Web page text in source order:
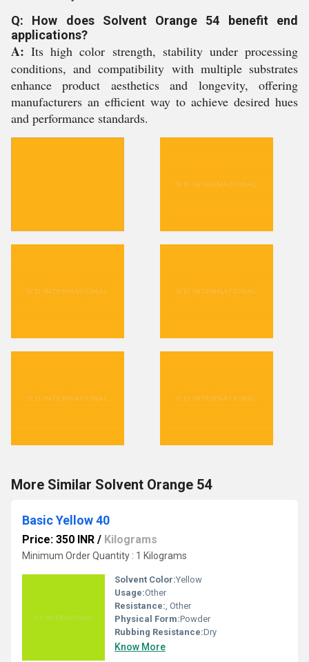
Q: How does Solvent Orange 54 benefit end
applications?
A: Its high color strength, stability under processing
conditions, and compatibility with multiple substrates
enhance product aesthetics and longevity, offering
manufacturers an efficient way to achieve desired hues
and performance standards.
More Similar Solvent Orange 54
Basic Yellow 40
Price: 350 INR / Kilograms
Minimum Order Quantity : 1 Kilograms
Solvent Color:Yellow
Usage:Other
Resistance:, Other
Physical Form:Powder
Rubbing Resistance:Dry
Know More